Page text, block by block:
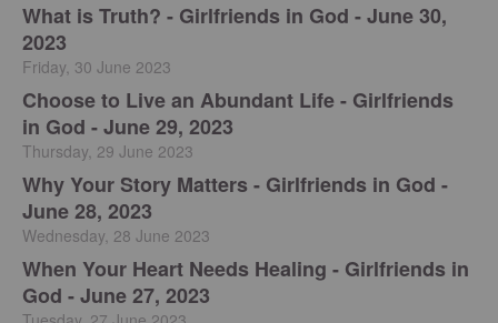
​What is Truth? - Girlfriends in God - June 30,
2023
Friday, 30 June 2023
Choose to Live an Abundant Life - Girlfriends
in God - June 29, 2023
Thursday, 29 June 2023
​Why Your Story Matters - Girlfriends in God -
June 28, 2023
Wednesday, 28 June 2023
​When Your Heart Needs Healing - Girlfriends in
God - June 27, 2023